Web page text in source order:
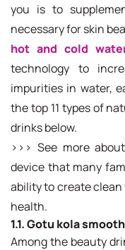
you is to
necessary for skin
hot and cold
technology to
impurities in water,
the top 11 types of
drinks below.
>>> See more
device that many
ability to create
health.
1.1. Gotu kola
Among the beauty